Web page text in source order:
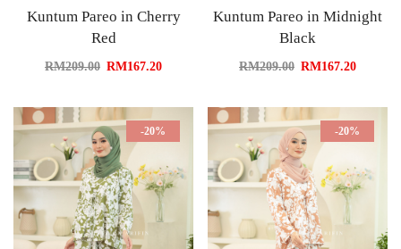
Kuntum Pareo in Cherry
Red
RM209.00 RM167.20
Kuntum Pareo in Midnight
Black
RM209.00 RM167.20
-20% -20%